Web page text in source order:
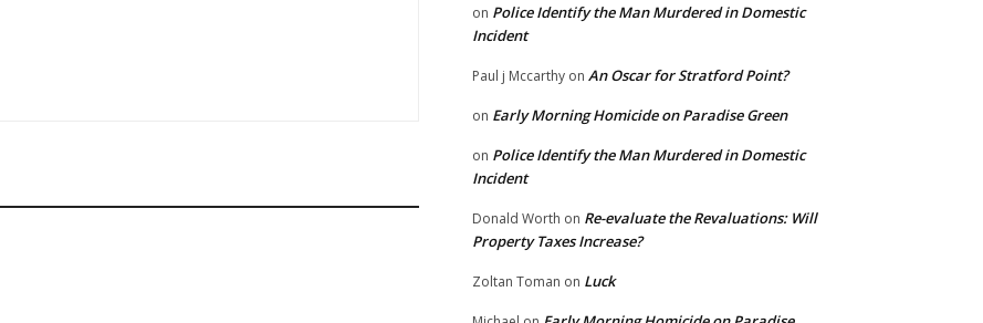
on Police Identify the Man Murdered in Domestic
Incident
Paul j Mccarthy on An Oscar for Stratford Point?
on Early Morning Homicide on Paradise Green
on Police Identify the Man Murdered in Domestic
Incident
Donald Worth on Re-evaluate the Revaluations: Will
Property Taxes Increase?
Zoltan Toman on Luck